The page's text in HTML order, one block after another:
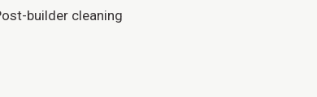
builder cleaning